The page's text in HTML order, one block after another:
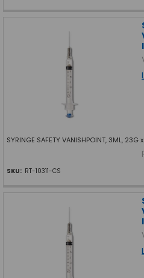
SYRINGE SAFETY VANISHPOINT, 3ML, 23G
SKU: RT-10311-CS